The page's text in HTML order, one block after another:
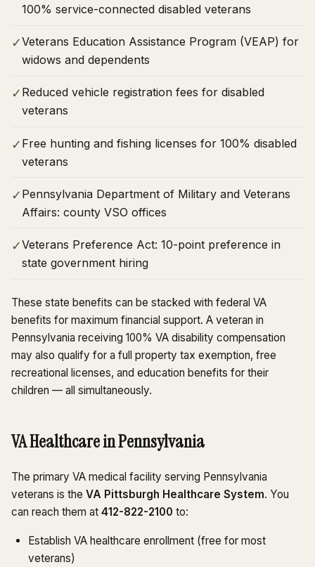
100% service-connected disabled veterans
✓Veterans Education Assistance Program (VEAP) for
widows and dependents
✓ Reduced vehicle registration fees for disabled
veterans
✓ Free hunting and fishing licenses for 100% disabled
veterans
✓ Pennsylvania Department of Military and Veterans
Affairs: county VSO offices
✓Veterans Preference Act: 10-point preference in
state government hiring
These state benefits can be stacked with federal VA
benefits for maximum financial support. A veteran in
Pennsylvania receiving 100% VA disability compensation
may also qualify for a full property tax exemption, free
recreational licenses, and education benefits for their
children — all simultaneously.
VA Healthcare in Pennsylvania
The primary VA medical facility serving Pennsylvania
veterans is the VA Pittsburgh Healthcare System. You
can reach them at 412-822-2100 to:
Establish VA healthcare enrollment (free for most
veterans)